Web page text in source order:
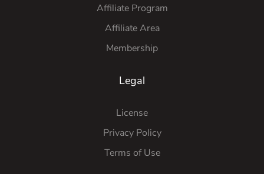
Affiliate Program
Affiliate Area
Membership
Legal
License
Privacy Policy
Terms of Use